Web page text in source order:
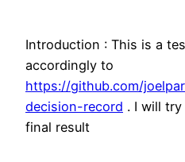
Introduction : This is a
accordingly to
https://github.com/
decision-record . I will try
final result